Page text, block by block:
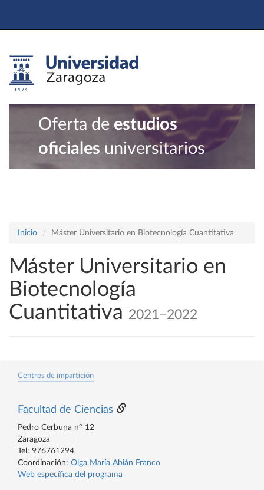
Oferta de estudios
oficiales universitarios
Inicio Máster Universitario en Biotecnología Cuantitativa
Máster Universitario en
Biotecnología
Cuantitativa 2021–2022
Centros de impartición
Facultad de Ciencias
Pedro Cerbuna nº 12
Zaragoza
Tel: 976761294
Coordinación: Olga María Abián Franco
Web específica del programa